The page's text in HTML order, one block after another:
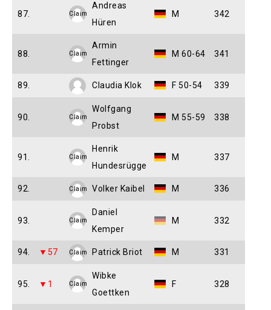
87. Claim
Andreas
Hüren
M 342
88. Claim
Armin
Fettinger
M 60-64 341
89. Claudia Klok F 50-54 339
90. Claim
Wolfgang
Probst
M 55-59 338
91. Claim
Henrik
Hundesrügge
M 337
92. Claim Volker Kaibel M 336
93. Claim
Daniel
Kemper
M 332
94. ▼57 Claim Patrick Briot M 331
95. ▼1 Claim
Wibke
Goettken
F 328